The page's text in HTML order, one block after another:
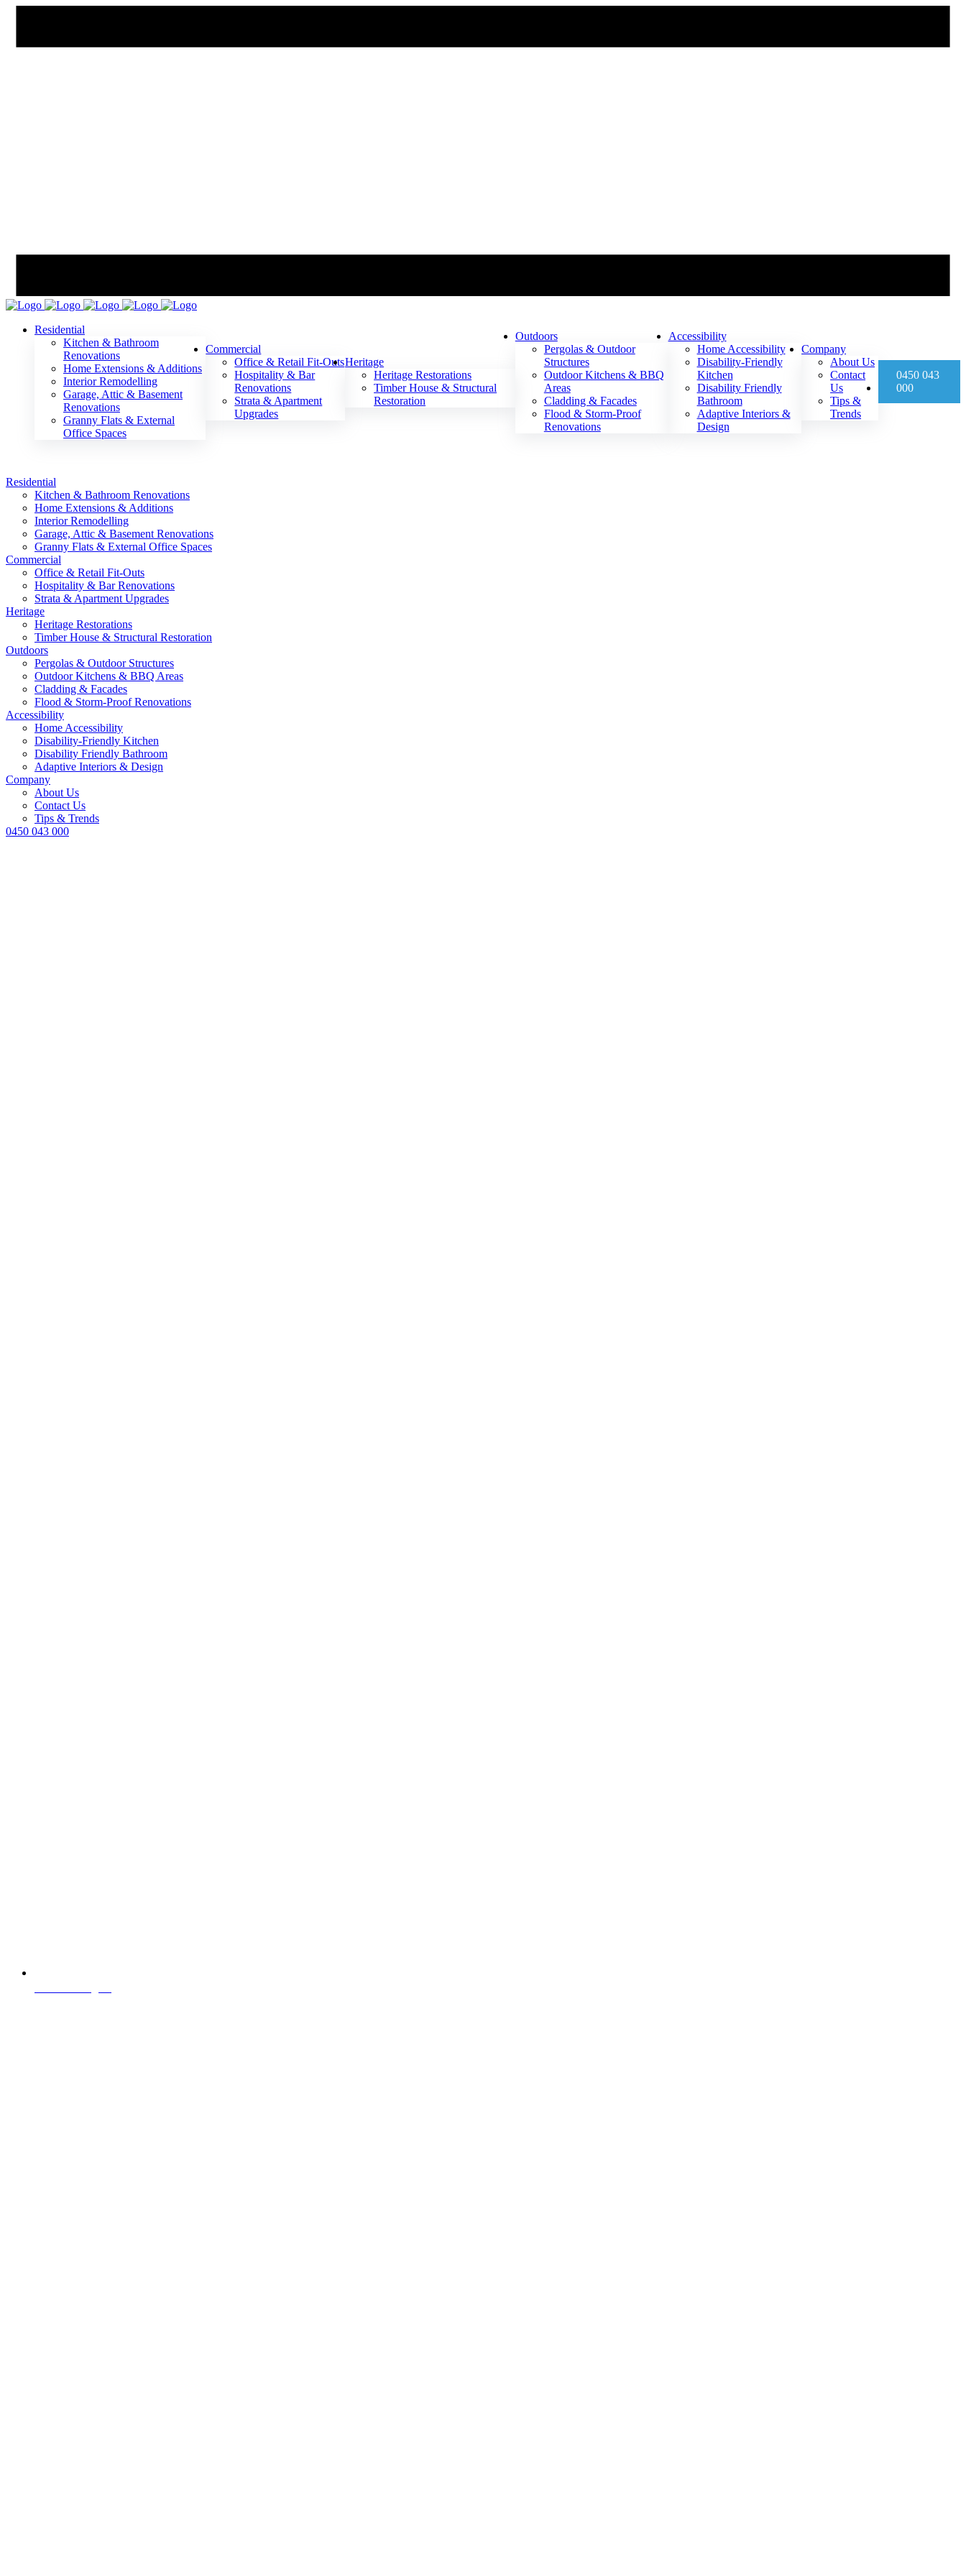
Residential
Kitchen & Bathroom
Renovations
Home Extensions & Additions
Interior Remodelling
Garage, Attic & Basement
Renovations
Granny Flats & External
Office Spaces
Commercial
Office & Retail Fit-Outs
Hospitality & Bar
Renovations
Strata & Apartment
Upgrades
Heritage
Heritage Restorations
Timber House & Structural
Restoration
Outdoors
Pergolas & Outdoor
Structures
Outdoor Kitchens & BBQ
Areas
Cladding & Facades
Flood & Storm-Proof
Renovations
Accessibility
Home Accessibility
Disability-Friendly
Kitchen
Disability Friendly
Bathroom
Adaptive Interiors &
Design
Company
About Us
Contact
Us
Tips &
Trends
0450 043
000
Residential
Kitchen & Bathroom Renovations
Home Extensions & Additions
Interior Remodelling
Garage, Attic & Basement Renovations
Granny Flats & External Office Spaces
Commercial
Office & Retail Fit-Outs
Hospitality & Bar Renovations
Strata & Apartment Upgrades
Heritage
Heritage Restorations
Timber House & Structural Restoration
Outdoors
Pergolas & Outdoor Structures
Outdoor Kitchens & BBQ Areas
Cladding & Facades
Flood & Storm-Proof Renovations
Accessibility
Home Accessibility
Disability-Friendly Kitchen
Disability Friendly Bathroom
Adaptive Interiors & Design
Company
About Us
Contact Us
Tips & Trends
0450 043 000